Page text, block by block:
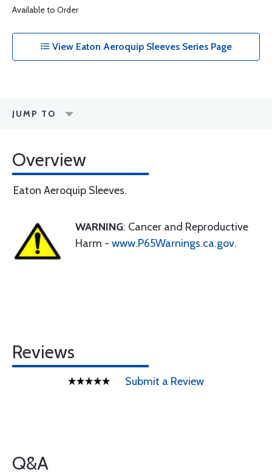
Available to Order
View Eaton Aeroquip Sleeves Series Page
JUMP TO
Overview
Eaton Aeroquip Sleeves.
WARNING: Cancer and Reproductive
Harm - www.P65Warnings.ca.gov.
Reviews
Submit a Review
Q&A